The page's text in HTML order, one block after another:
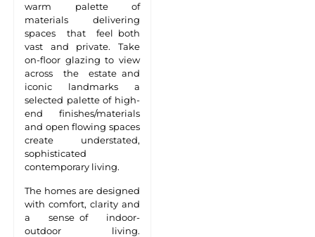
warm palette of
materials delivering
spaces that feel both
vast and private. Take
on-floor glazing to view
across the estate and
iconic landmarks a
selected palette of high-
end finishes/materials
and open flowing spaces
create understated,
sophisticated
contemporary living.
The homes are designed
with comfort, clarity and
a sense of indoor-
outdoor living.